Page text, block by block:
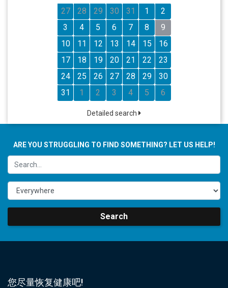
27
28 29 30 31 1
2
3
4 5 6 7 8
9
10
11 12 13 14 15
16
17
18 19 20 21 22
23
24
25 26 27 28 29
30
31
1 2 3 4 5 6
Detailed search
ARE YOU STRUGGLING TO FIND SOMETHING? LET US HELP!
Search
您尽量恢复健康吧!